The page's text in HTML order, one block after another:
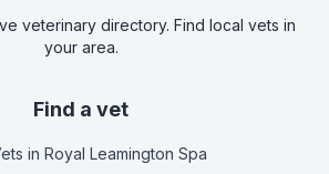
veterinary directory. Find local vets in
your area.
Find a vet
in Royal Leamington Spa